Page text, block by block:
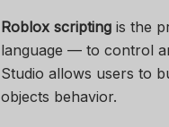
Roblox scripting is the
language — to control
Studio allows users to
objects behavior.